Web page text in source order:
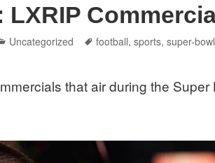
LXRIP
Categories
Uncategorized Tags
football,sports,super-bowl
that air during the Super